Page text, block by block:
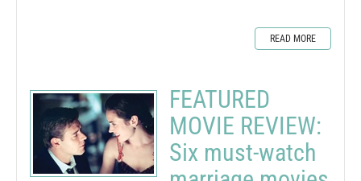
READ MORE
FEATURED
MOVIE REVIEW:
Six must-watch